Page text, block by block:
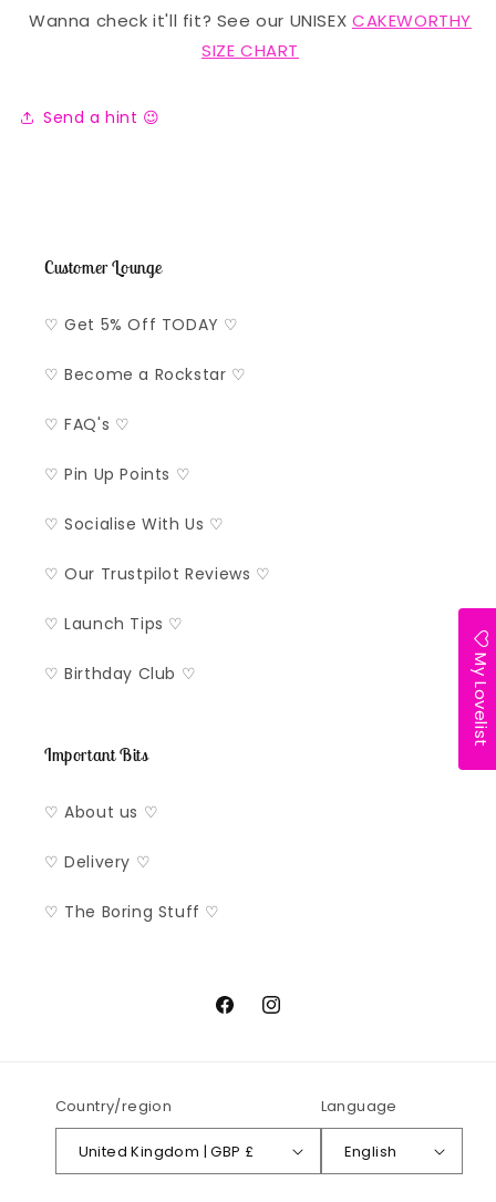
Wanna check it'll fit? See our UNISEX CAKEWORTHY
SIZE CHART
Send a hint 😉
Customer Lounge
♡ Get 5% Off TODAY ♡
♡ Become a Rockstar ♡
♡ FAQ's ♡
♡ Pin Up Points ♡
♡ Socialise With Us ♡
♡ Our Trustpilot Reviews ♡
♡ Launch Tips ♡
♡ Birthday Club ♡
Important Bits
♡ About us ♡
♡ Delivery ♡
♡ The Boring Stuff ♡
FacebookInstagram
Country/region
United Kingdom | GBP £
Language
English
My Lovelist